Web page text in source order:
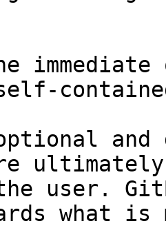
and
user.
what